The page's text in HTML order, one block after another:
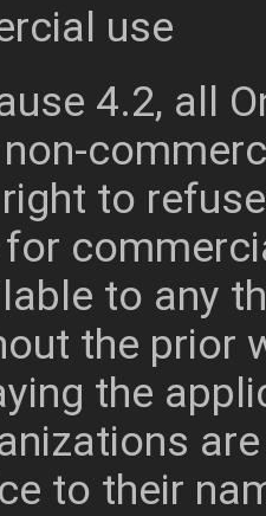
use
4.2, all
to
to any
the prior
the
to their